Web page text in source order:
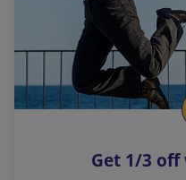
n
k
o
p
s
Get 1/3